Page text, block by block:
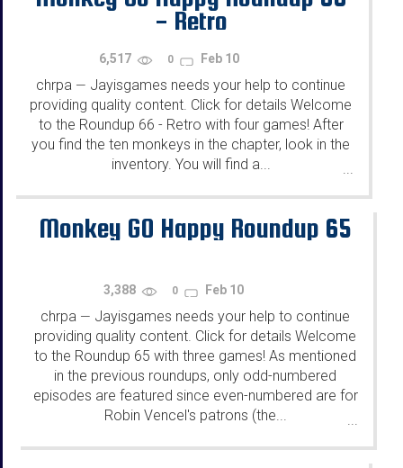
- Retro
6,517 0 Feb 10
chrpa — Jayisgames needs your help to continue
providing quality content. Click for details Welcome
to the Roundup 66 - Retro with four games! After
you find the ten monkeys in the chapter, look in the
inventory. You will find a...
Monkey GO Happy Roundup 65
3,388 0 Feb 10
chrpa — Jayisgames needs your help to continue
providing quality content. Click for details Welcome
to the Roundup 65 with three games! As mentioned
in the previous roundups, only odd-numbered
episodes are featured since even-numbered are for
Robin Vencel's patrons (the...
...